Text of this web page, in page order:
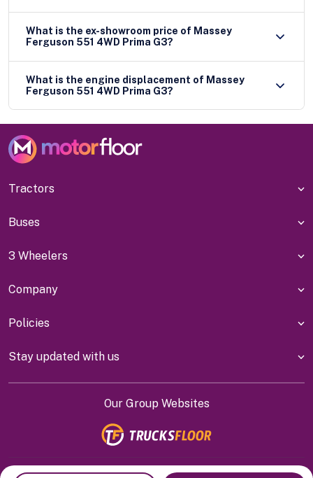
What is the ex-showroom price of Massey
Ferguson 551 4WD Prima G3?
What is the engine displacement of Massey
Ferguson 551 4WD Prima G3?
Tractors
Buses
3 Wheelers
Company
Policies
Stay updated with us
Our Group Websites